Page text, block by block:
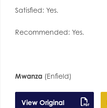
Satisfied: Yes.
Recommended: Yes.
Mwanza (Enfield)
View Original